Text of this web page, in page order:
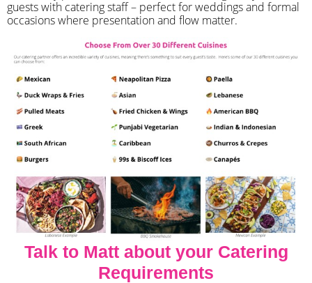
guests with catering staff – perfect for weddings and formal
occasions where presentation and flow matter.
Talk to Matt about your Catering
Requirements